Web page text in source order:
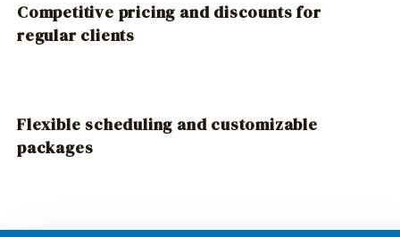
Competitive pricing and discounts for
regular clients
Flexible scheduling and customizable
packages